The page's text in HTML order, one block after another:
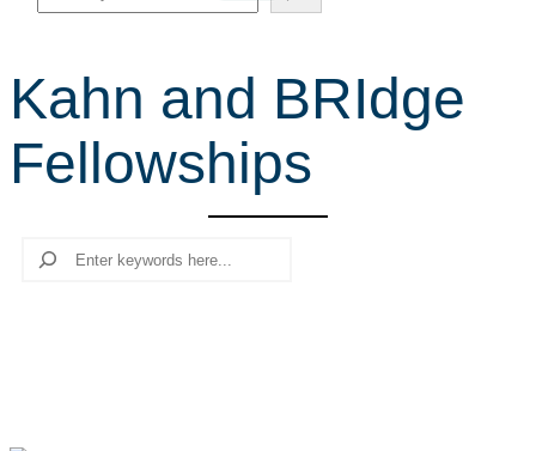
e
r
c
h
Kahn and BRIdge
Fellowships
Search